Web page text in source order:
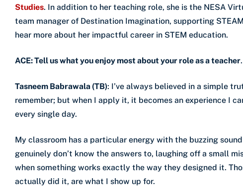
Studies. In addition to her teaching role, she is the NESA
team manager of Destination Imagination, supporting
hear more about her impactful career in STEM education.
ACE: Tell us what you enjoy most about your role as a teacher.
Tasneem Babrawala (TB): I’ve always believed in a simple
remember; but when I apply it, it becomes an experience I
every single day.
My classroom has a particular energy with the buzzing
genuinely don’t know the answers to, laughing off a small
when something works exactly the way they designed it.
actually did it, are what I show up for.